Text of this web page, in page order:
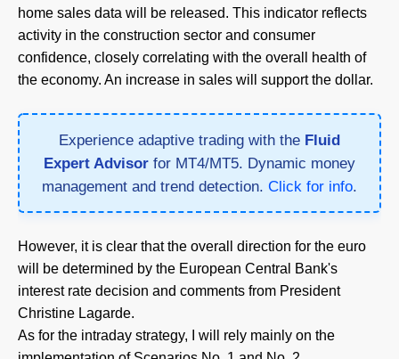
home sales data will be released. This indicator reflects
activity in the construction sector and consumer
confidence, closely correlating with the overall health of
the economy. An increase in sales will support the dollar.
Experience adaptive trading with the Fluid
Expert Advisor for MT4/MT5. Dynamic money
management and trend detection. Click for info.
However, it is clear that the overall direction for the euro
will be determined by the European Central Bank's
interest rate decision and comments from President
Christine Lagarde.
As for the intraday strategy, I will rely mainly on the